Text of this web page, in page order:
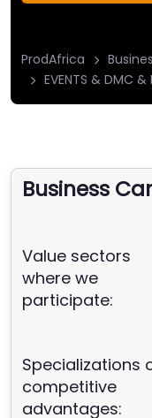
ProdAfrica
EVENTS & DMC &
Business
Value sectors
where we
participate:
Specializations
competitive
advantages: